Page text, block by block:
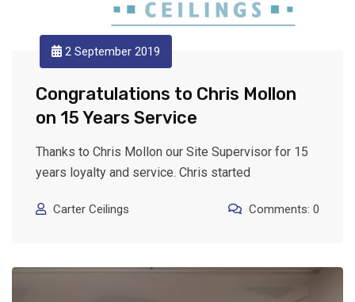
2 September 2019
Congratulations to Chris Mollon
on 15 Years Service
Thanks to Chris Mollon our Site Supervisor for 15
years loyalty and service. Chris started
Carter Ceilings Comments: 0